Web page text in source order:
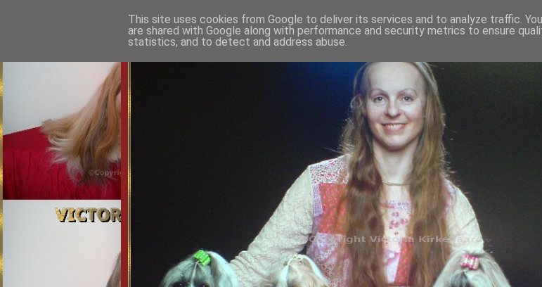
This site uses cookies from Google to deliver its services and to analyze traffic.
are shared with Google along with performance and security metrics to ensure
statistics, and to detect and address abuse.